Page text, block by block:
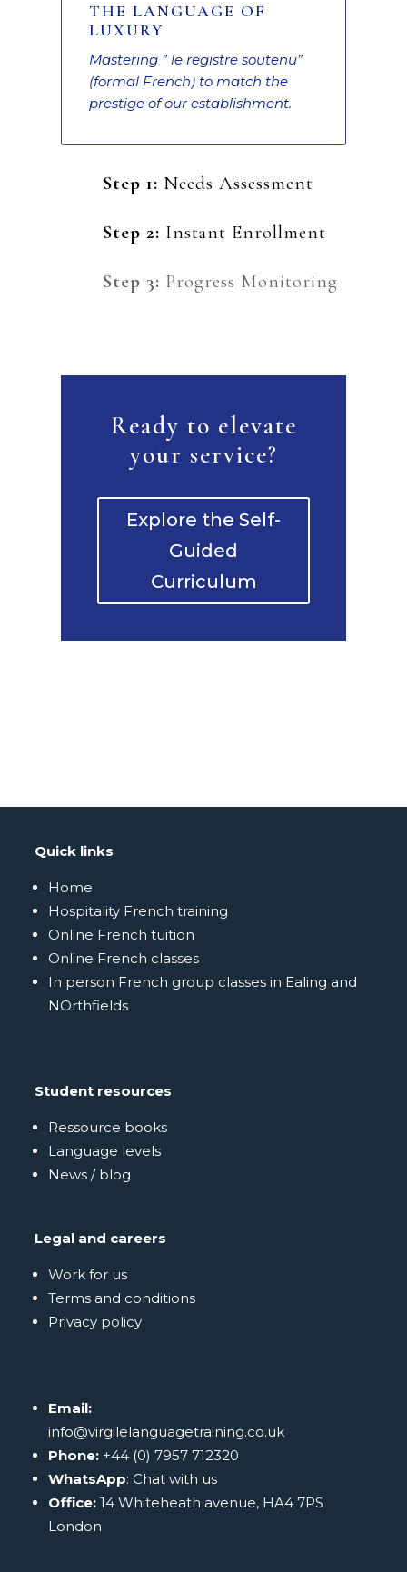
THE LANGUAGE OF
LUXURY
Mastering ” le registre soutenu”
(formal French) to match the
prestige of our establishment.
Step 1: Needs Assessment
Step 2: Instant Enrollment
Step 3: Progress Monitoring
Ready to elevate
your service?
Explore the Self-
Guided
Curriculum
Quick links
Home
Hospitality French training
Online French tuition
Online French classes
In person French group classes in Ealing and
NOrthfields
Student resources
Ressource books
Language levels
News / blog
Legal and careers
Work for us
Terms and conditions
Privacy policy
Email:
info@virgilelanguagetraining.co.uk
Phone: +44 (0) 7957 712320
WhatsApp: Chat with us
Office: 14 Whiteheath avenue, HA4 7PS
London